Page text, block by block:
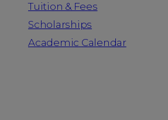
Tuition & Fees
Scholarships
Academic Calendar